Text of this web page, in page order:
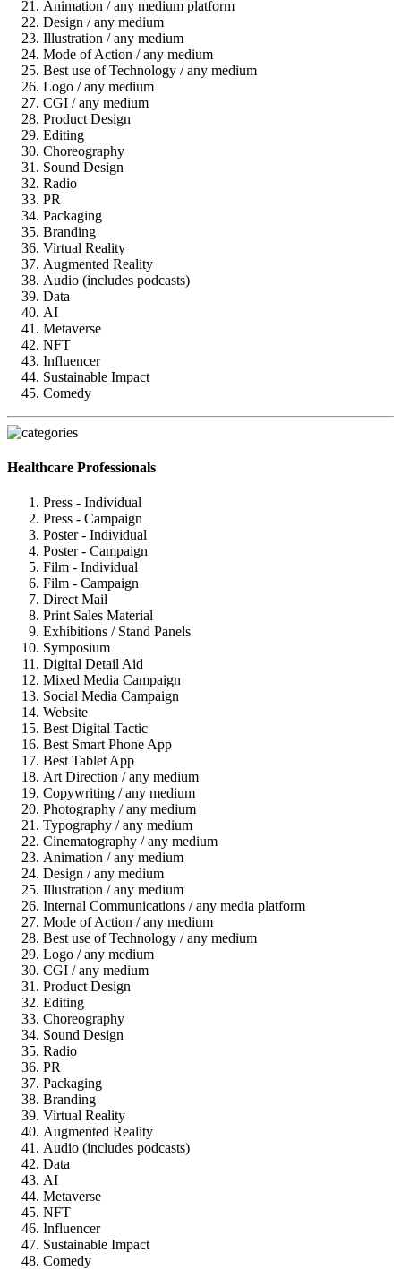
Animation / any medium platform
Design / any medium
Illustration / any medium
Mode of Action / any medium
Best use of Technology / any medium
Logo / any medium
CGI / any medium
Product Design
Editing
Choreography
Sound Design
Radio
PR
Packaging
Branding
Virtual Reality
Augmented Reality
Audio (includes podcasts)
Data
AI
Metaverse
NFT
Influencer
Sustainable Impact
Comedy
Healthcare Professionals
Press - Individual
Press - Campaign
Poster - Individual
Poster - Campaign
Film - Individual
Film - Campaign
Direct Mail
Print Sales Material
Exhibitions / Stand Panels
Symposium
Digital Detail Aid
Mixed Media Campaign
Social Media Campaign
Website
Best Digital Tactic
Best Smart Phone App
Best Tablet App
Art Direction / any medium
Copywriting / any medium
Photography / any medium
Typography / any medium
Cinematography / any medium
Animation / any medium
Design / any medium
Illustration / any medium
Internal Communications / any media platform
Mode of Action / any medium
Best use of Technology / any medium
Logo / any medium
CGI / any medium
Product Design
Editing
Choreography
Sound Design
Radio
PR
Packaging
Branding
Virtual Reality
Augmented Reality
Audio (includes podcasts)
Data
AI
Metaverse
NFT
Influencer
Sustainable Impact
Comedy